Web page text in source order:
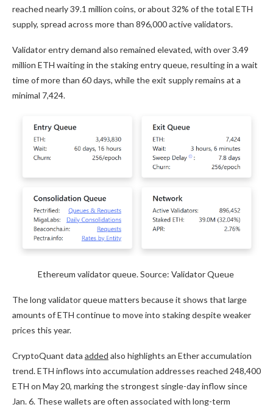
reached nearly 39.1 million coins, or about 32% of the total ETH
supply, spread across more than 896,000 active validators.
Validator entry demand also remained elevated, with over 3.49
million ETH waiting in the staking entry queue, resulting in a wait
time of more than 60 days, while the exit supply remains at a
minimal 7,424.
Ethereum validator queue. Source: Validator Queue
The long validator queue matters because it shows that large
amounts of ETH continue to move into staking despite weaker
prices this year.
CryptoQuant data added also highlights an Ether accumulation
trend. ETH inflows into accumulation addresses reached 248,400
ETH on May 20, marking the strongest single-day inflow since
Jan. 6. These wallets are often associated with long-term